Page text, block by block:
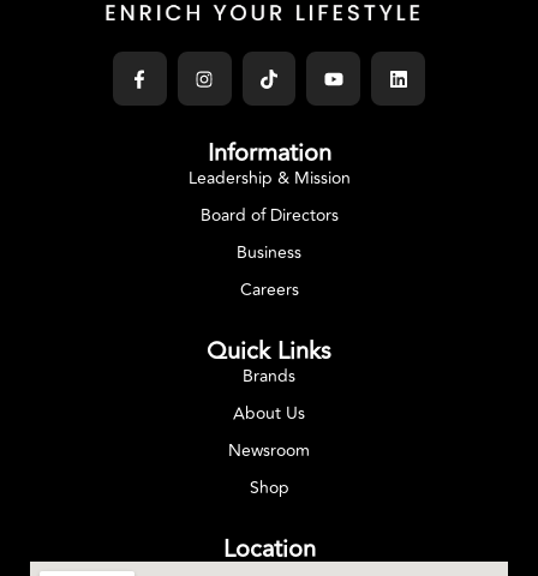
Information
Leadership & Mission
Board of Directors
Business
Careers
Quick Links
Brands
About Us
Newsroom
Shop
Location